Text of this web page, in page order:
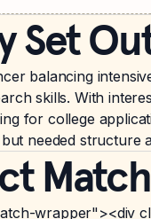
Set
balancing
skills. With
for college
needed
Match
wrapper"><div